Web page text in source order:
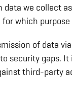
we collect
which
of data
security gaps.
third-party